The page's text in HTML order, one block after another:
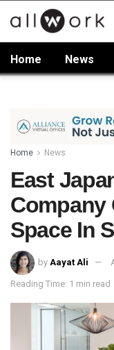
Home News
Home News
East
Company
Space In
by Aayat Ali
Reading Time: 1 min read